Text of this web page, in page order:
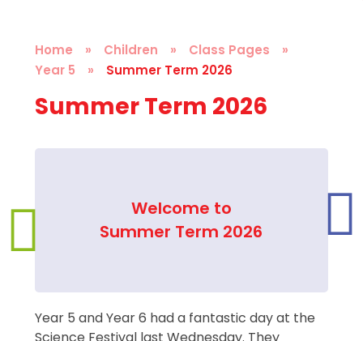
Home » Children » Class Pages
»
Year 5
» Summer Term 2026
Summer Term 2026
Welcome to
Summer Term 2026
Year 5 and Year 6 had a fantastic day at the